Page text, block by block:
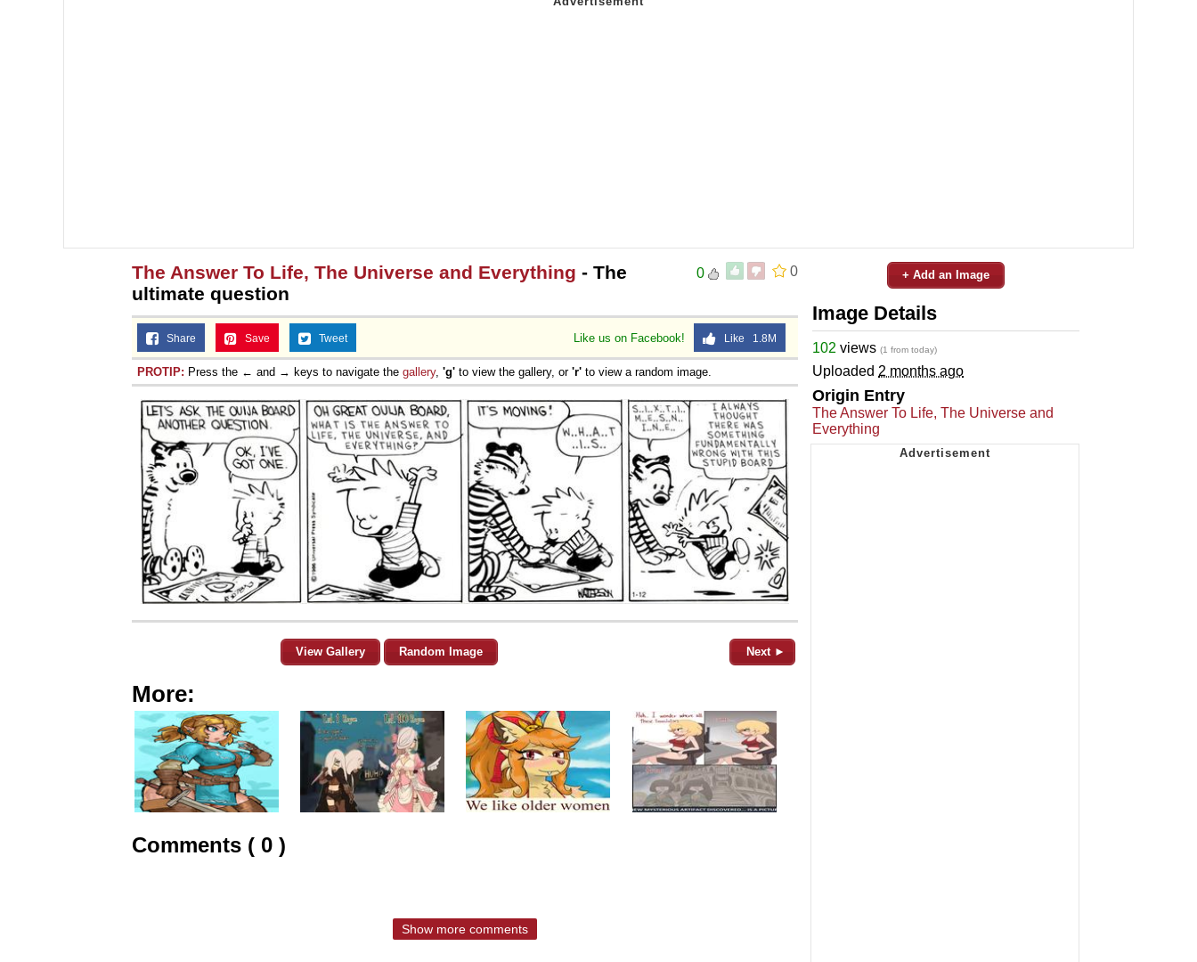
0
0
The Answer To Life, The Universe and Everything - The
ultimate question
Like us on Facebook! Like 1.8M
Share Save Tweet
PROTIP: Press the ← and → keys to navigate the gallery, 'g' to view the gallery, or 'r' to view a random image.
View Gallery Random Image Next ►
More:
Comments ( 0 )
Show more comments
+ Add an Image
Image Details
102 views (1 from today)
Uploaded 2 months ago
Origin Entry
The Answer To Life, The Universe and
Everything